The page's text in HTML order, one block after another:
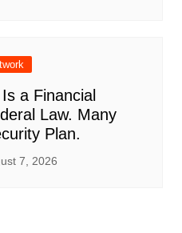
a Financial
Law. Many
Plan.
7, 2026